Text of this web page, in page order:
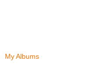
My Albums